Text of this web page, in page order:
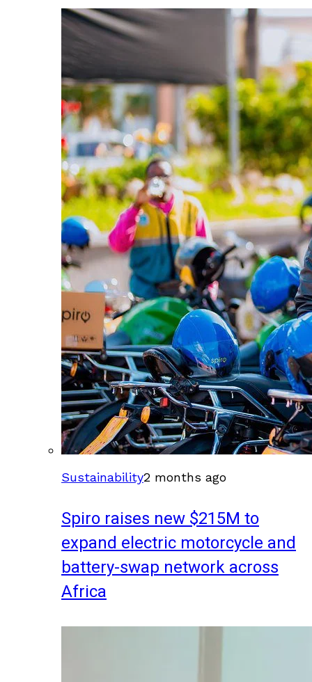
Sustainability2 months ago
Spiro raises new $215M to
expand electric motorcycle and
battery-swap network across
Africa